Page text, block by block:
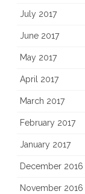
July 2017
June 2017
May 2017
April 2017
March 2017
February 2017
January 2017
December 2016
November 2016